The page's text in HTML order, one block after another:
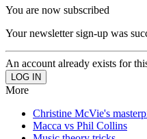
You are now subscribed
Your newsletter sign-up was
An account already exists for
More
Christine McVie's
Macca vs Phil Collins